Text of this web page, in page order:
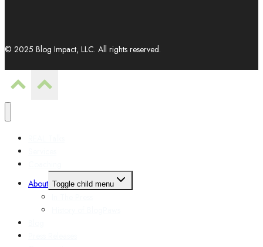
© 2025 Blog Impact, LLC. All rights reserved.
About Toggle child menu